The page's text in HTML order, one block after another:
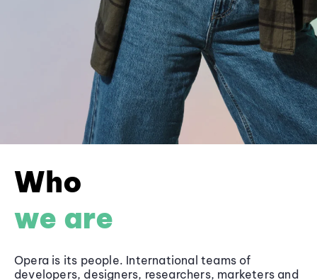
Who
we are
Opera is its people. International teams of
developers, designers, researchers, marketers and